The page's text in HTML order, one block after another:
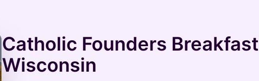
Catholic Founders Breakfast |
Wisconsin